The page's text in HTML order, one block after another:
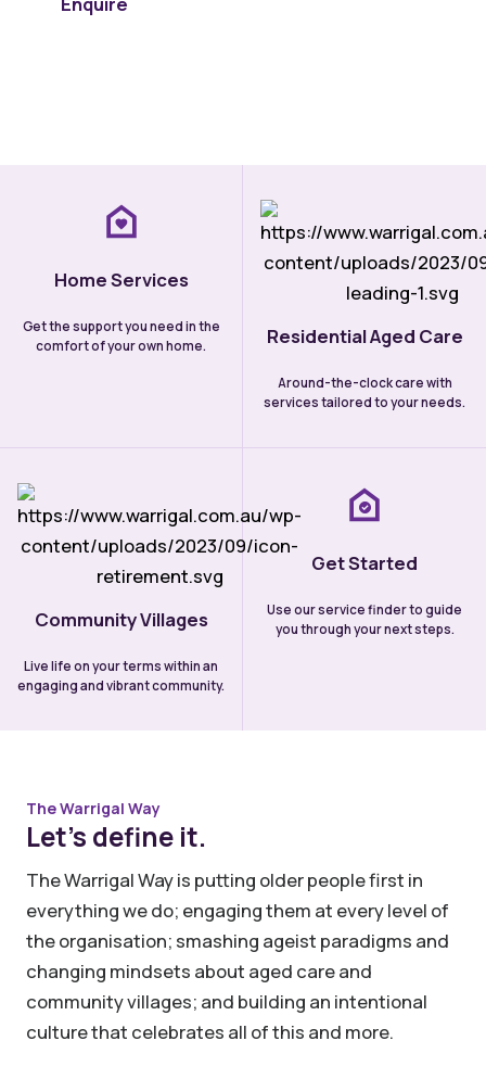
Home Services
Get the support you need in the
comfort of your own home.
Residential Aged Care
Around-the-clock care with
services tailored to your needs.
Community Villages
Live life on your terms within an
engaging and vibrant community.
Get Started
Use our service finder to guide
you through your next steps.
The Warrigal Way
Let’s define it.
The Warrigal Way is putting older people first in
everything we do; engaging them at every level of
the organisation; smashing ageist paradigms and
changing mindsets about aged care and
community villages; and building an intentional
culture that celebrates all of this and more.